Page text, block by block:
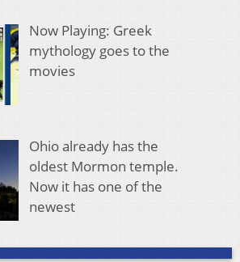
Now Playing: Greek
mythology goes to the
movies
Ohio already has the
oldest Mormon temple.
Now it has one of the
newest